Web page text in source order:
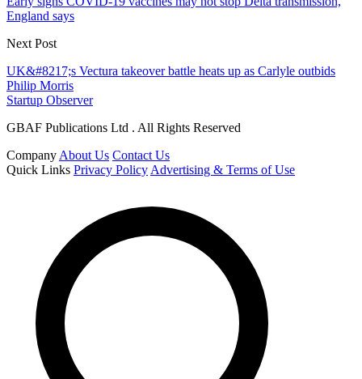
England says
Next Post
UK&#8217;s Vectura takeover battle heats up as Carlyle outbids
Philip Morris
Startup Observer
GBAF Publications Ltd . All Rights Reserved
Company About Us Contact Us
Quick Links Privacy Policy Advertising & Terms of Use